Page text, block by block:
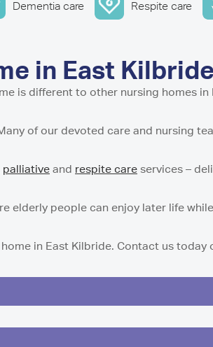
in
Home
in
in
Home
Dementia care Respite care
in East Kilbride
is different to other nursing homes in
of our devoted care and nursing
palliative and respite care services –
elderly people can enjoy later life
in East Kilbride. Contact us today